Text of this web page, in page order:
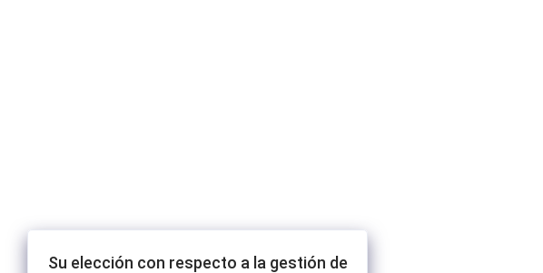
Su elección con respecto a la gestión de